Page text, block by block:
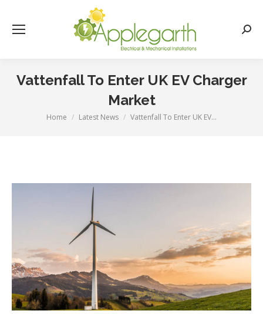
Vattenfall To Enter UK EV Charger
Market
You are here:
Home Latest News Vattenfall To Enter UK EV…